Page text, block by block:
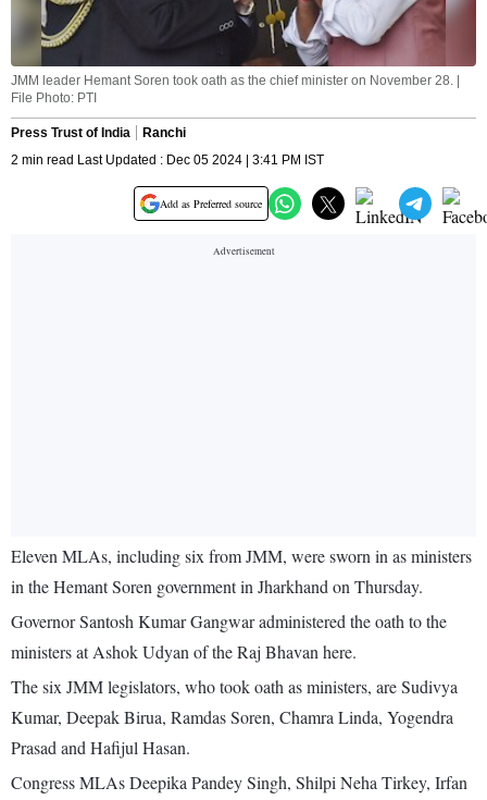
JMM leader Hemant Soren took oath as the chief minister on November 28. |
File Photo: PTI
Press Trust of India
Ranchi
2 min read Last Updated : Dec 05 2024 | 3:41 PM IST
Add as Preferred source
Eleven MLAs, including six from JMM, were sworn in as ministers
in the Hemant Soren government in Jharkhand on Thursday.
Governor Santosh Kumar Gangwar administered the oath to the
ministers at Ashok Udyan of the Raj Bhavan here.
The six JMM legislators, who took oath as ministers, are Sudivya
Kumar, Deepak Birua, Ramdas Soren, Chamra Linda, Yogendra
Prasad and Hafijul Hasan.
Congress MLAs Deepika Pandey Singh, Shilpi Neha Tirkey, Irfan